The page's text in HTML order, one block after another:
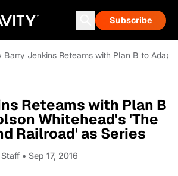
Subscribe
› Barry Jenkins Reteams with Plan B to Adapt
Reteams with Plan B
Whitehead's 'The
Railroad' as Series
• Sep 17, 2016